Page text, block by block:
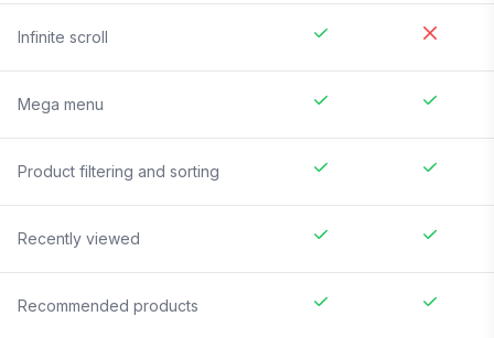
Infinite scroll
Mega menu
Product filtering and sorting
Recently viewed
Recommended products